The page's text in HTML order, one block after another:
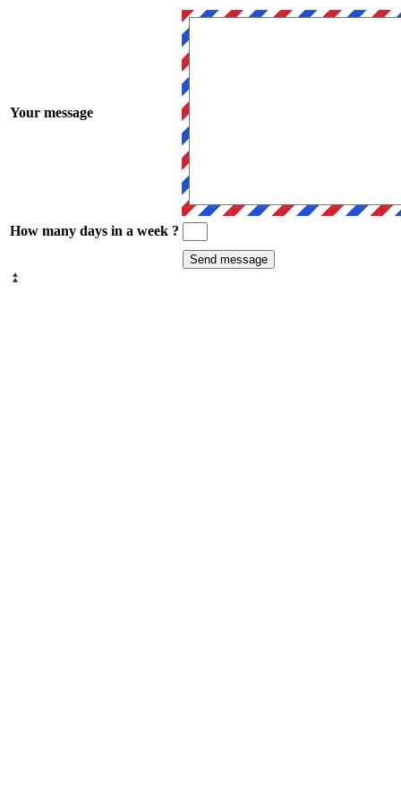
Your message
How many days in a week ?